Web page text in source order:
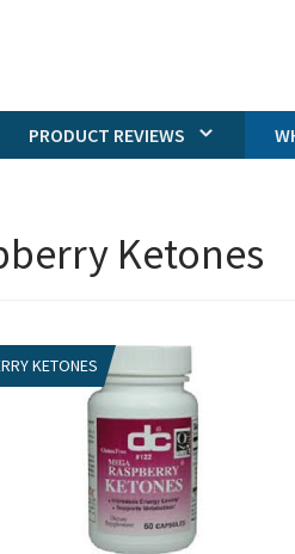
PRODUCT REVIEWS
Ketones
KETONES